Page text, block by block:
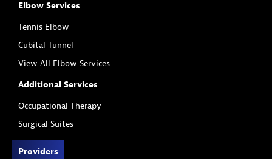
Elbow Services
Tennis Elbow
Cubital Tunnel
View All Elbow Services
Additional Services
Occupational Therapy
Surgical Suites
Providers